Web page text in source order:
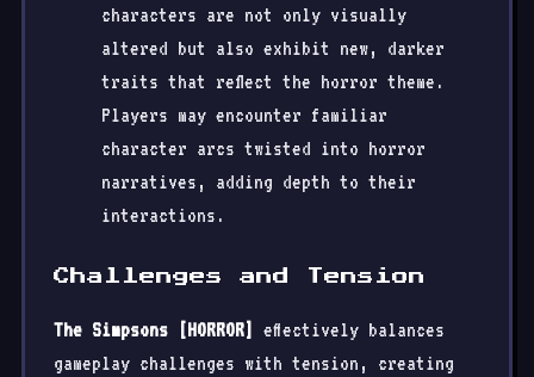
characters are not only visually
altered but also exhibit new, darker
traits that reflect the horror theme.
Players may encounter familiar
character arcs twisted into horror
narratives, adding depth to their
interactions.
Challenges and Tension
The Simpsons [HORROR]
effectively balances
gameplay challenges with tension, creating